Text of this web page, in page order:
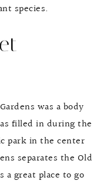
species.
was a body
filled in during the
park in the center
separates the Old
a great place to go